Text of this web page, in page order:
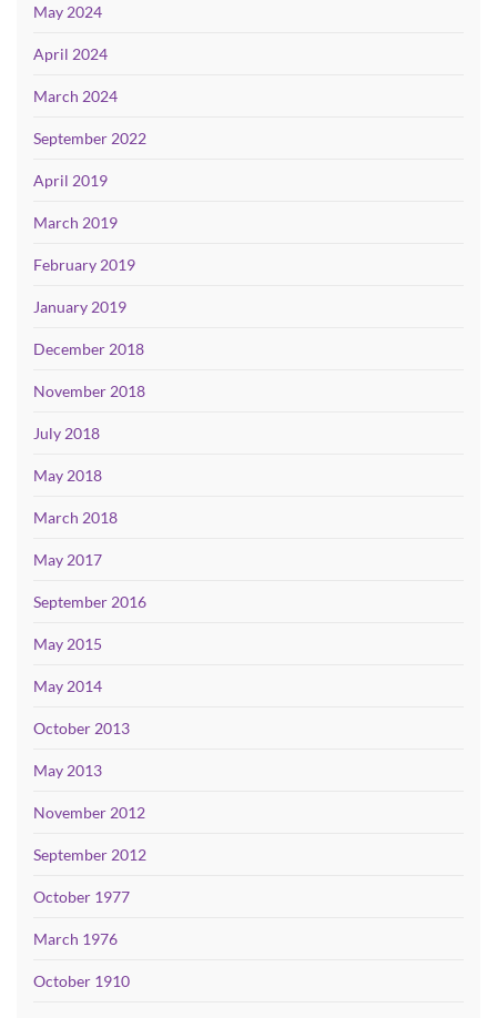
May 2024
April 2024
March 2024
September 2022
April 2019
March 2019
February 2019
January 2019
December 2018
November 2018
July 2018
May 2018
March 2018
May 2017
September 2016
May 2015
May 2014
October 2013
May 2013
November 2012
September 2012
October 1977
March 1976
October 1910